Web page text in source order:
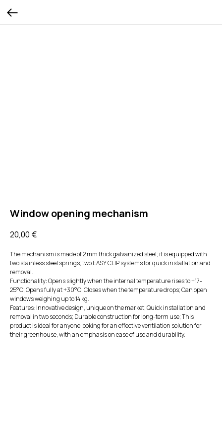
Window opening mechanism
20,00 €
The mechanism is made of 2 mm thick galvanized steel; it is equipped with
two stainless steel springs; two EASY CLIP systems for quick installation and
removal.
Functionality: Opens slightly when the internal temperature rises to +17-
25°C; Opens fully at +30°C; Closes when the temperature drops; Can open
windows weighing up to 14 kg.
Features: Innovative design, unique on the market; Quick installation and
removal in two seconds; Durable construction for long-term use; This
product is ideal for anyone looking for an effective ventilation solution for
their greenhouse, with an emphasis on ease of use and durability.